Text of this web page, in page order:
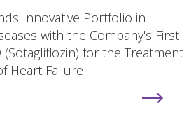
Innovative Portfolio in
with the Company's First
for the Treatment
Heart Failure